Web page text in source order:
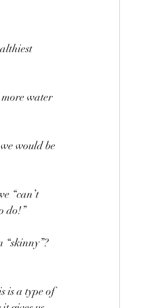
more water
would be
“can’t
do!”
“skinny”?
is a type of